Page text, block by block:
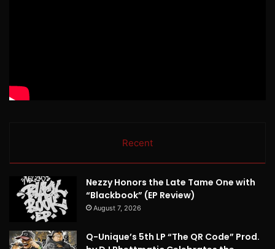
Recent
Nezzy Honors the Late Tame One with
“Blackbook” (EP Review)
August 7, 2026
Q-Unique’s 5th LP “The QR Code” Prod.